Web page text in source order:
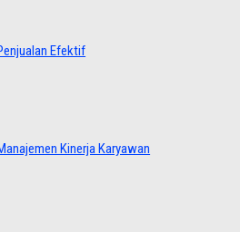
Efektif
Kinerja Karyawan